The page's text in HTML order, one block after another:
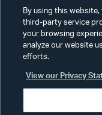
Careers
By using this
third-party service
your browsing
analyze our website
efforts.
View our Privacy